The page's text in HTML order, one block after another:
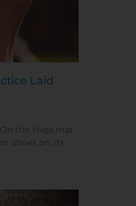
Laid
the Yoga mat
shoes on; its